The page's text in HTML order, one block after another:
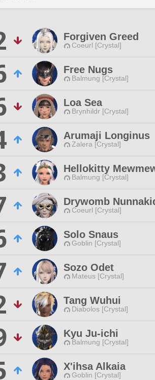
Forgiven Greed
Coeurl [Crystal]
Free Nugs
Balmung [Crystal]
Loa Sea
Brynhildr [Crystal]
Arumaji Longinus
Zalera [Crystal]
Hellokitty
Balmung [Crystal]
Drywomb
Coeurl [Crystal]
Solo Snaus
Goblin [Crystal]
Sozo Odet
Mateus [Crystal]
Tang Wuhui
Diabolos [Crystal]
Kyu Ju-ichi
Balmung [Crystal]
X'ihsa Alkaia
Goblin [Crystal]